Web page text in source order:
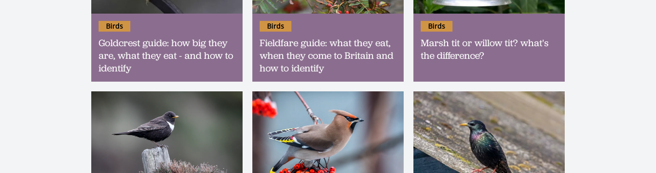
Goldcrest guide: how big they
are, what they eat - and how to
identify
Birds
Fieldfare guide: what they eat,
when they come to Britain and
how to identify
Birds
Marsh tit or willow tit? what's
the difference?
Birds